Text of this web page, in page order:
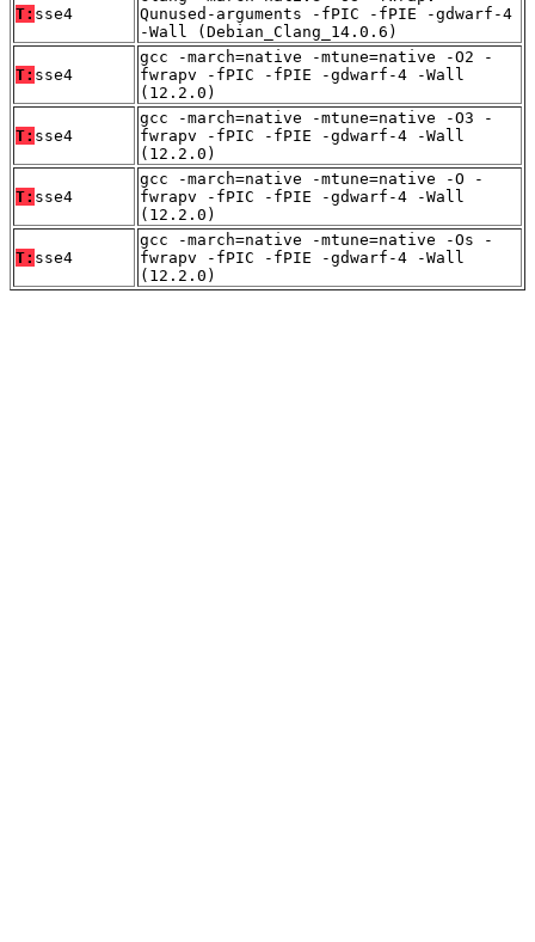
T: sse4
Qunused-arguments -fPIC -fPIE -gdwarf-4
-Wall (Debian_Clang_14.0.6)
T: sse4
gcc -march=native -mtune=native -O2 -
fwrapv -fPIC -fPIE -gdwarf-4 -Wall
(12.2.0)
T: sse4
gcc -march=native -mtune=native -O3 -
fwrapv -fPIC -fPIE -gdwarf-4 -Wall
(12.2.0)
T: sse4
gcc -march=native -mtune=native -O -
fwrapv -fPIC -fPIE -gdwarf-4 -Wall
(12.2.0)
T: sse4
gcc -march=native -mtune=native -Os -
fwrapv -fPIC -fPIE -gdwarf-4 -Wall
(12.2.0)